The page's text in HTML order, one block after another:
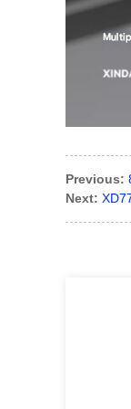
Previous:
Next: